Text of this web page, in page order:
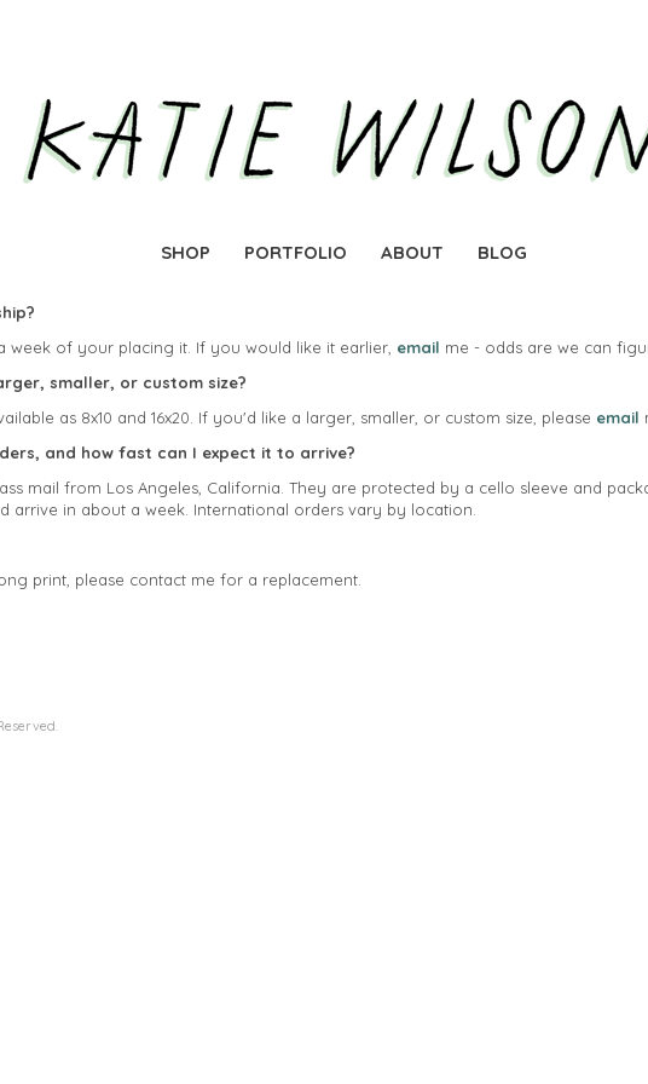
SHOP PORTFOLIO ABOUT BLOG
week of your placing it. If you would like it earlier, email me - odds are we can
smaller, or custom size?
as 8x10 and 16x20. If you'd like a larger, smaller, or custom size, please email
and how fast can I expect it to arrive?
mail from Los Angeles, California. They are protected by a cello sleeve and
arrive in about a week. International orders vary by location.
print, please contact me for a replacement.